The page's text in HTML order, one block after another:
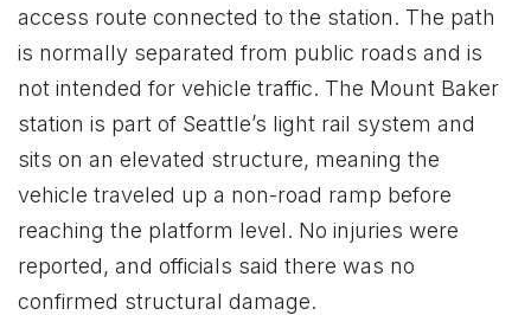
access route connected to the station. The path
is normally separated from public roads and is
not intended for vehicle traffic. The Mount Baker
station is part of Seattle’s light rail system and
sits on an elevated structure, meaning the
vehicle traveled up a non-road ramp before
reaching the platform level. No injuries were
reported, and officials said there was no
confirmed structural damage.